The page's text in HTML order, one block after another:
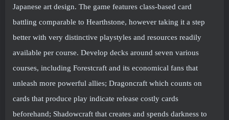
Japanese art design. The game features class-based card
battling comparable to Hearthstone, however taking it a step
better with very distinctive playstyles and resources readily
available per course. Develop decks around seven various
courses, including Forestcraft and its economical fans that
unleash more powerful allies; Dragoncraft which counts on
cards that produce play indicate release costly cards
beforehand; Shadowcraft that creates and spends darkness to